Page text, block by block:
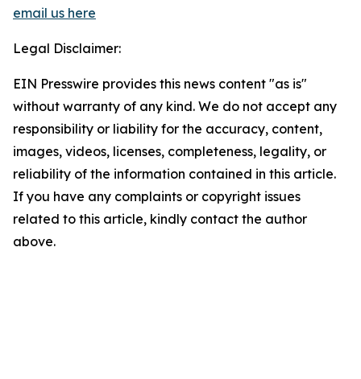
email us here
Legal Disclaimer:
EIN Presswire provides this news content "as is"
without warranty of any kind. We do not accept any
responsibility or liability for the accuracy, content,
images, videos, licenses, completeness, legality, or
reliability of the information contained in this article.
If you have any complaints or copyright issues
related to this article, kindly contact the author
above.